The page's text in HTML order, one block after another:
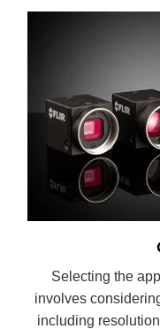
Selecting the
involves
including